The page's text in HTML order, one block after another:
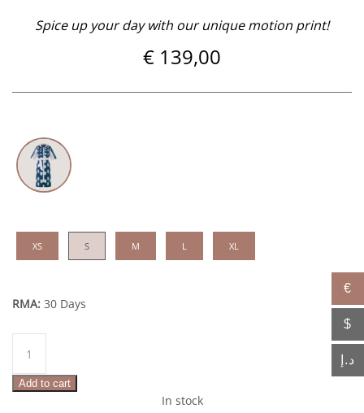
Spice up your day with our unique motion print!
€ 139,00
XS S M L XL
RMA: 30 Days
quantity
Add to cart
In stock
€
$
د.إ